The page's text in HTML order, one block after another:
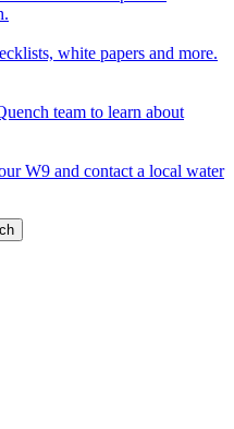
white papers and more.
team to learn about
W9 and contact a local water